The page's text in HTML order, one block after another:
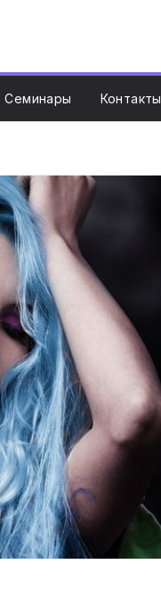
Семинары Контакты